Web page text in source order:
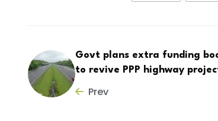
Govt plans extra funding
to revive PPP highway
Prev